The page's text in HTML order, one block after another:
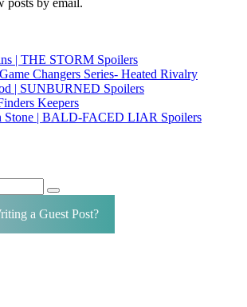
posts by email.
| THE STORM Spoilers
Changers Series- Heated Rivalry
| SUNBURNED Spoilers
Keepers
Stone | BALD-FACED LIAR Spoilers
Search
a Guest Post?